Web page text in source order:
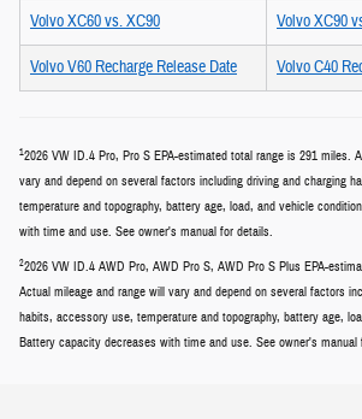
Volvo XC60 vs. XC90 Volvo XC90
Volvo V60 Recharge Release Date Volvo C40
12026 VW ID.4 Pro, Pro S EPA-estimated total range is 291 miles.
vary and depend on several factors including driving and charging
temperature and topography, battery age, load, and vehicle
with time and use. See owner's manual for details.
22026 VW ID.4 AWD Pro, AWD Pro S, AWD Pro S Plus EPA-
Actual mileage and range will vary and depend on several factors
habits, accessory use, temperature and topography, battery age,
Battery capacity decreases with time and use. See owner's manual